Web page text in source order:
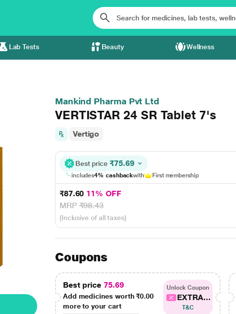
Lab Tests Beauty Wellness
Mankind Pharma Pvt Ltd
VERTISTAR 24 SR Tablet 7's
Vertigo
Best price ₹75.69
includes4% cashbackwith First membership
₹87.60 11% OFF
MRP₹98.43
(Inclusive of all taxes)
Coupons
Best price 75.69
Add medicines worth₹0.00
more to your cart
Unlock Coupon
EXTRA...
T&C